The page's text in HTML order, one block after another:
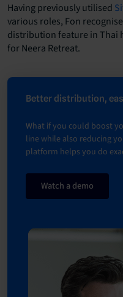
Having previously utilised
various roles, Fon
distribution feature in Thai
for Neera Retreat.
Better distribution,
What if you could boost
line while also reducing
platform helps you do
Watch a demo